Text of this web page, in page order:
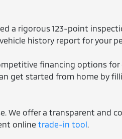
a rigorous 123-point
history report for your
financing options for
get started from home by
We offer a transparent and
onlinetrade-in tool.